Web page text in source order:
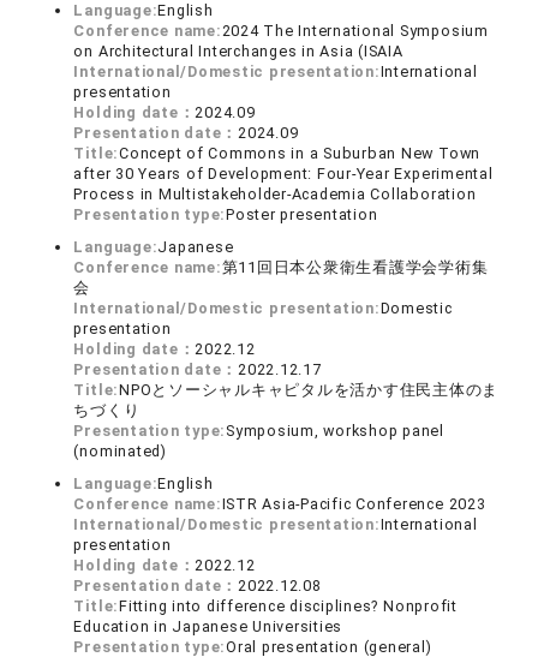
Language:English
Conference name:2024 The International Symposium
on Architectural Interchanges in Asia (ISAIA
International/Domestic presentation:International
presentation
Holding date：2024.09
Presentation date：2024.09
Title:Concept of Commons in a Suburban New Town
after 30 Years of Development: Four-Year Experimental
Process in Multistakeholder-Academia Collaboration
Presentation type:Poster presentation
Language:Japanese
Conference name:第11回日本公衆衛生看護学会学術集
会
International/Domestic presentation:Domestic
presentation
Holding date：2022.12
Presentation date：2022.12.17
Title:NPOとソーシャルキャピタルを活かす住民主体のま
ちづくり
Presentation type: Symposium, workshop panel
(nominated)
Language:English
Conference name:ISTR Asia-Pacific Conference 2023
International/Domestic presentation:International
presentation
Holding date：2022.12
Presentation date：2022.12.08
Title:Fitting into difference disciplines? Nonprofit
Education in Japanese Universities
Presentation type:Oral presentation (general)